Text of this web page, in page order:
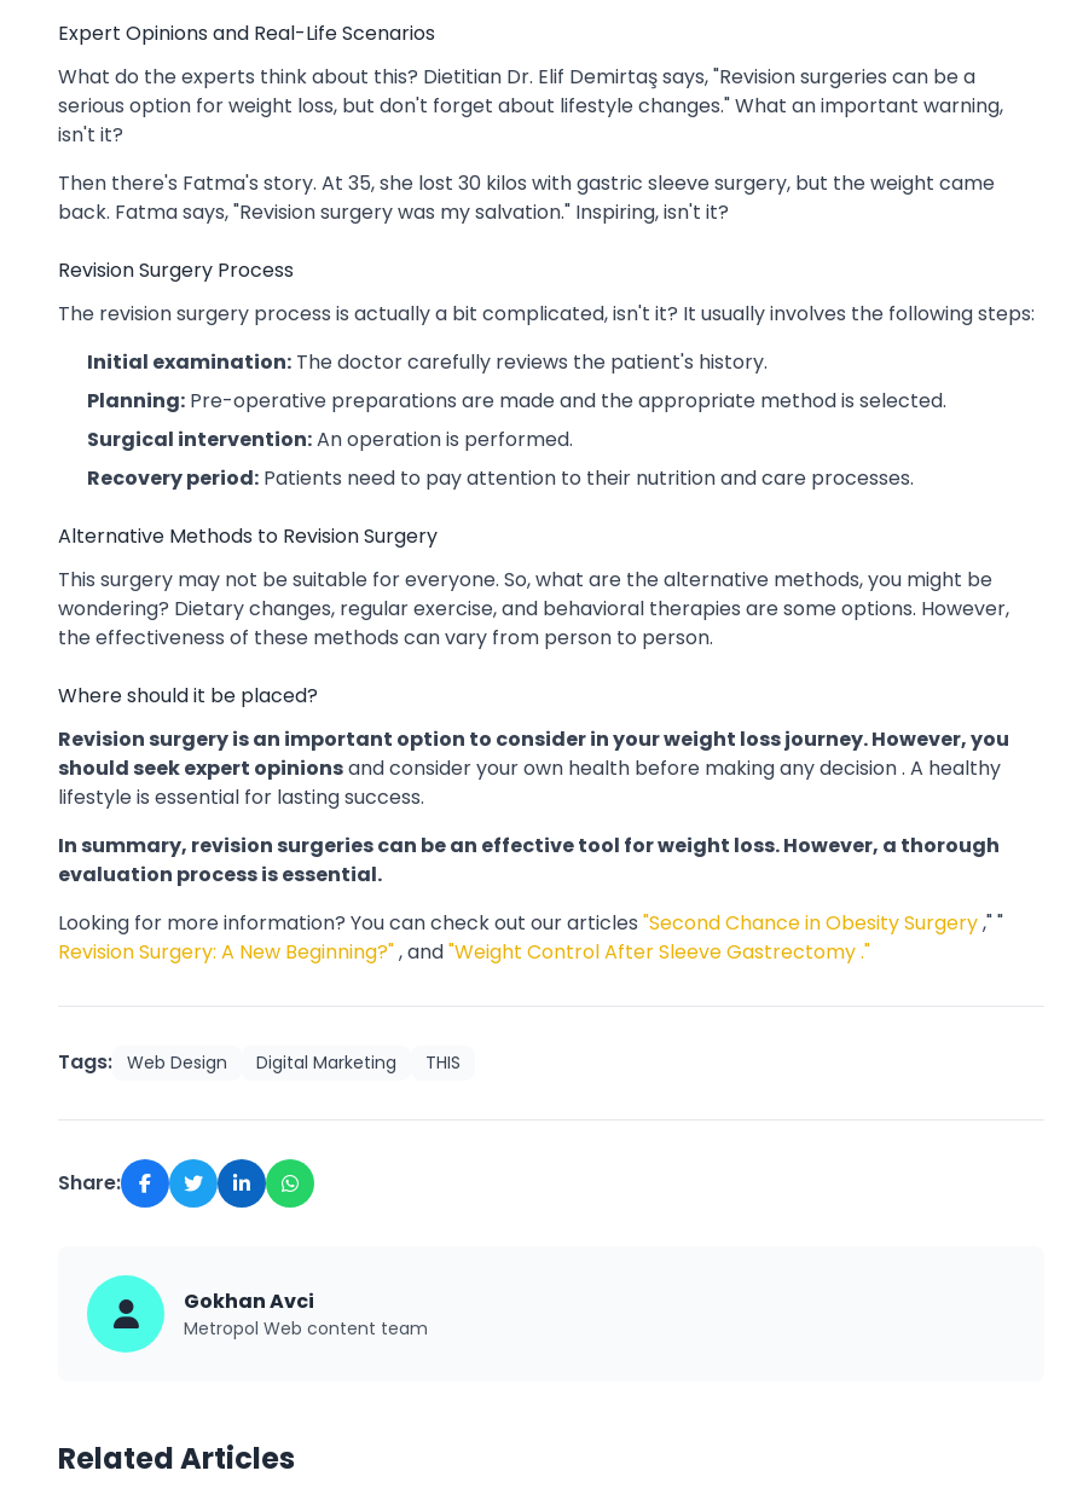
Expert Opinions and Real-Life Scenarios
What do the experts think about this? Dietitian Dr. Elif Demirtaş says, "Revision surgeries can be a
serious option for weight loss, but don't forget about lifestyle changes." What an important warning,
isn't it?
Then there's Fatma's story. At 35, she lost 30 kilos with gastric sleeve surgery, but the weight came
back. Fatma says, "Revision surgery was my salvation." Inspiring, isn't it?
Revision Surgery Process
The revision surgery process is actually a bit complicated, isn't it? It usually involves the following steps:
Initial examination: The doctor carefully reviews the patient's history.
Planning: Pre-operative preparations are made and the appropriate method is selected.
Surgical intervention:An operation is performed.
Recovery period: Patients need to pay attention to their nutrition and care processes.
Alternative Methods to Revision Surgery
This surgery may not be suitable for everyone. So, what are the alternative methods, you might be
wondering? Dietary changes, regular exercise, and behavioral therapies are some options. However,
the effectiveness of these methods can vary from person to person.
Where should it be placed?
Revision surgery is an important option to consider in your weight loss journey. However, you
should seek expert opinionsand consider your own health before making any decision . A healthy
lifestyle is essential for lasting success.
In summary, revision surgeries can be an effective tool for weight loss. However, a thorough
evaluation process is essential.
Looking for more information? You can check out our articles "Second Chance in Obesity Surgery," "
Revision Surgery: A New Beginning?", and"Weight Control After Sleeve Gastrectomy ."
Tags: Web Design Digital Marketing THIS
Share:
Gokhan Avci
Metropol Web content team
Related Articles